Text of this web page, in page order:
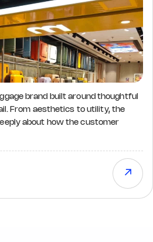
brand built around thoughtful
From aesthetics to utility, the
about how the customer
↗